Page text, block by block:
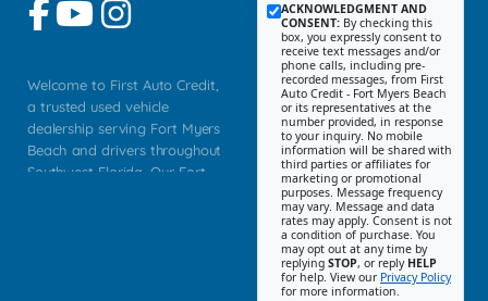
Welcome to First Auto Credit,
a trusted used vehicle
dealership serving Fort Myers
Beach and drivers throughout
Southwest Florida. Our Fort
ACKNOWLEDGMENT AND
CONSENT: By checking this
box, you expressly consent to
receive text messages and/or
phone calls, including pre-
recorded messages, from First
Auto Credit - Fort Myers Beach
or its representatives at the
number provided, in response
to your inquiry. No mobile
information will be shared with
third parties or affiliates for
marketing or promotional
purposes. Message frequency
may vary. Message and data
rates may apply. Consent is not
a condition of purchase. You
may opt out at any time by
replying STOP, or reply HELP
for help. View our Privacy Policy
for more information.